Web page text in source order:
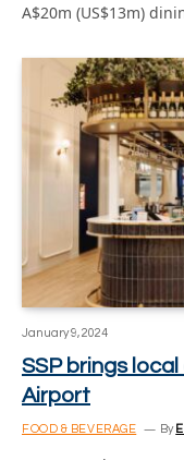
A$20m (US$13m)
January 9, 2024
SSP brings
Airport
FOOD & BEVERAGE By